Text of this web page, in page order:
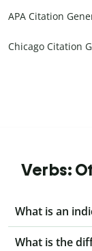
APA Citation
Chicago Citation
Verbs:
What is an
What is the